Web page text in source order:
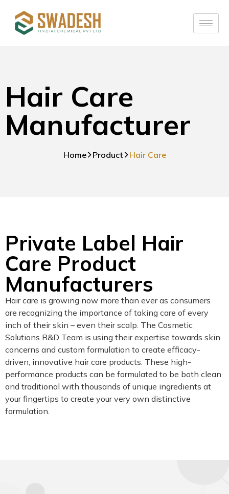
Hair Care
Manufacturer
Home Product Hair Care
Private Label Hair
Care Product
Manufacturers
Hair care is growing now more than ever as consumers
are recognizing the importance of taking care of every
inch of their skin – even their scalp. The Cosmetic
Solutions R&D Team is using their expertise towards skin
concerns and custom formulation to create efficacy-
driven, innovative hair care products. These high-
performance products can be formulated to be both clean
and traditional with thousands of unique ingredients at
your fingertips to create your very own distinctive
formulation.